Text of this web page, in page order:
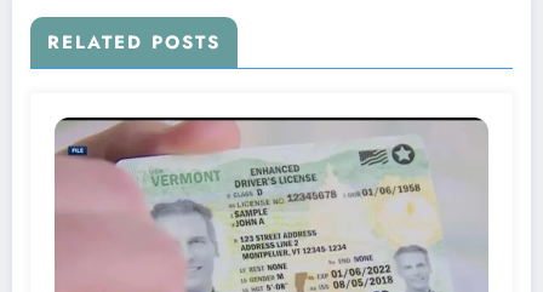
RELATED POSTS